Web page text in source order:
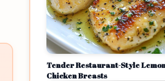
Tender Restaurant-Style
Chicken Breasts